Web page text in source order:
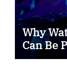
Why
Can Be